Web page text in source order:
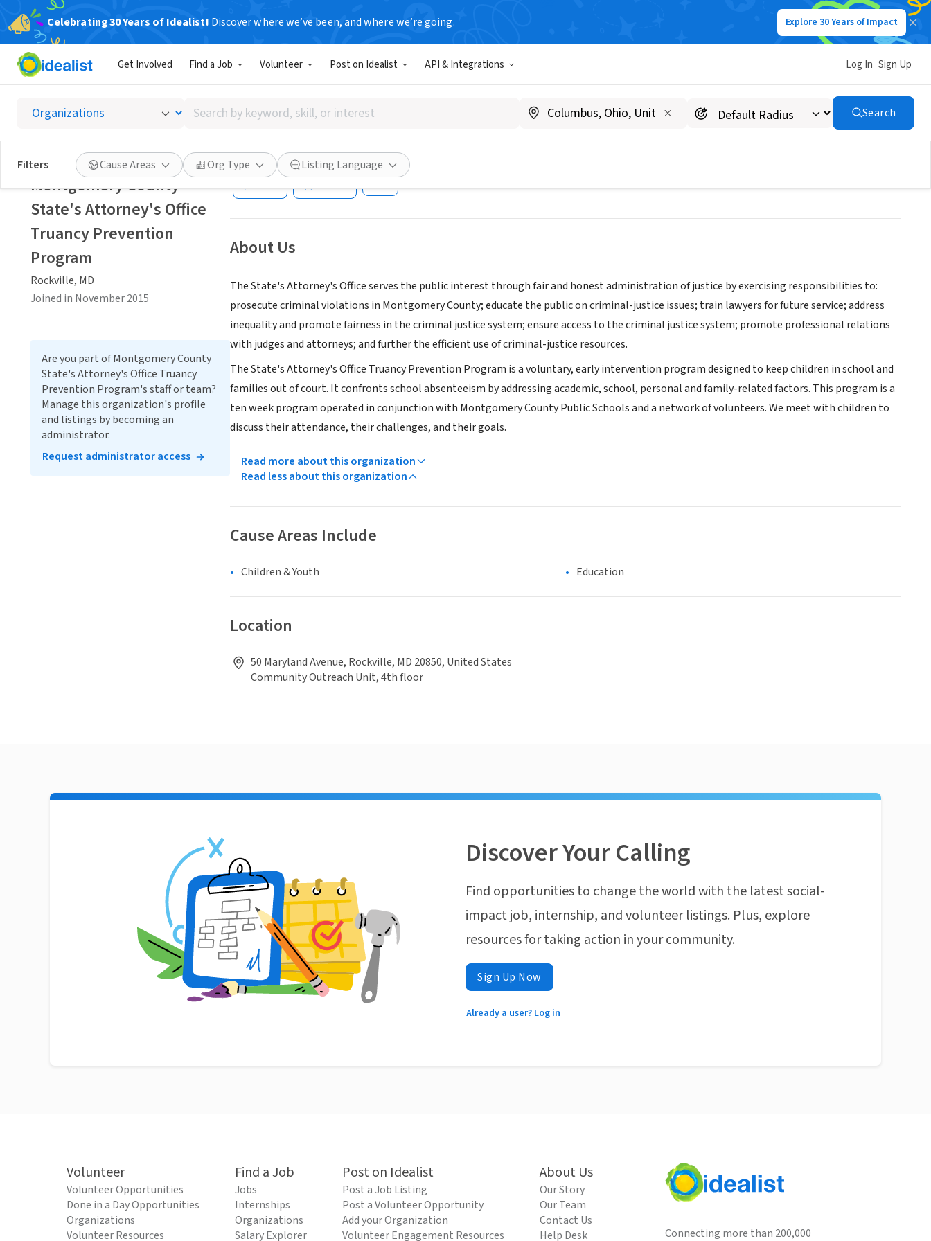
Celebrating 30 Years of Idealist! Discover where we’ve been, and where we’re going. Explore 30 Years of Impact
Get Involved Find a Job Volunteer Post on Idealist API & Integrations Log In Sign Up
Search
by
keyword,
skill,
or
interest
Search
Filters Cause Areas Org Type Listing Language
Montgomery County State's Attorney's Office Truancy
Prevention Program
Rockville, MD|www.montgomerycountymd.gov/sao
Save Share
About Us
The State's Attorney's Office serves the public interest through fair and honest administration of justice by exercising responsibilities to:
prosecute criminal violations in Montgomery County; educate the public on criminal-justice issues; train lawyers for future service; address
inequality and promote fairness in the criminal justice system; ensure access to the criminal justice system; promote professional relations
with judges and attorneys; and further the efficient use of criminal-justice resources.
The State's Attorney's Office Truancy Prevention Program is a voluntary, early intervention program designed to keep children in school and
families out of court. It confronts school absenteeism by addressing academic, school, personal and family-related factors. This program is a
ten week program operated in conjunction with Montgomery County Public Schools and a network of volunteers. We meet with children to
discuss their attendance, their challenges, and their goals.
Read more about this organization
Read less about this organization
Cause Areas Include
Children & Youth Education
Location
50 Maryland Avenue, Rockville, MD 20850, United States
Community Outreach Unit, 4th floor
Montgomery County
State's Attorney's Office
Truancy Prevention
Program
Rockville, MD
Joined in November 2015
Are you part of Montgomery County
State's Attorney's Office Truancy
Prevention Program's staff or team?
Manage this organization's profile
and listings by becoming an
administrator.
Request administrator access
Discover Your Calling
Find opportunities to change the world with the latest social-
impact job, internship, and volunteer listings. Plus, explore
resources for taking action in your community.
Sign Up Now
Already a user? Log in
Volunteer
Volunteer Opportunities
Done in a Day Opportunities
Organizations
Volunteer Resources
Find a Job
Jobs
Internships
Organizations
Salary Explorer
Post on Idealist
Post a Job Listing
Post a Volunteer Opportunity
Add your Organization
Volunteer Engagement Resources
About Us
Our Story
Our Team
Contact Us
Help Desk
Connecting more than 200,000